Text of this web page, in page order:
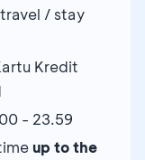
/ stay
Kredit
- 23.59
up to the